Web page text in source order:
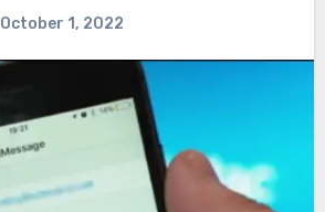
October 1, 2022